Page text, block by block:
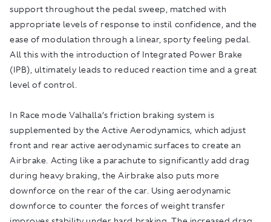
support throughout the pedal sweep, matched with
appropriate levels of response to instil confidence, and the
ease of modulation through a linear, sporty feeling pedal.
All this with the introduction of Integrated Power Brake
(IPB), ultimately leads to reduced reaction time and a great
level of control.
In Race mode Valhalla’s friction braking system is
supplemented by the Active Aerodynamics, which adjust
front and rear active aerodynamic surfaces to create an
Airbrake. Acting like a parachute to significantly add drag
during heavy braking, the Airbrake also puts more
downforce on the rear of the car. Using aerodynamic
downforce to counter the forces of weight transfer